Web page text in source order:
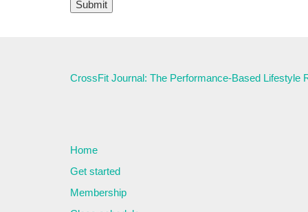
CrossFit Journal: The Performance-Based Lifestyle
Home
Get started
Membership